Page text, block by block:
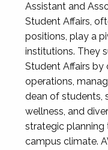
Assistant and
Student Affairs,
positions, play a
institutions. They
Student Affairs by
operations,
dean of students,
wellness, and
strategic planning
campus climate.